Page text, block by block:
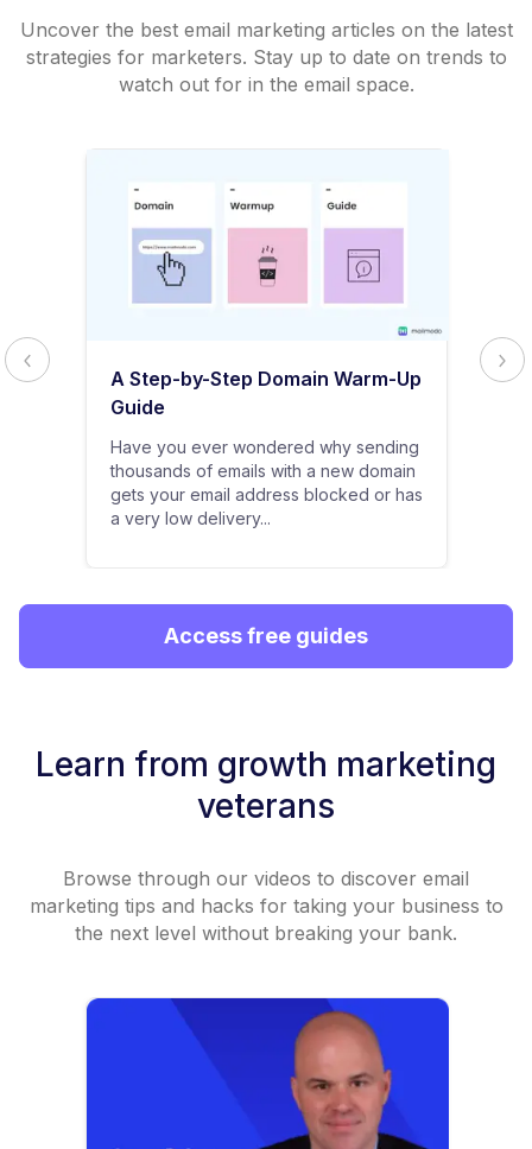
Uncover the best email marketing articles on the latest
strategies for marketers. Stay up to date on trends to
watch out for in the email space.
A Step-by-Step Domain Warm-Up
Guide
Have you ever wondered why sending
thousands of emails with a new domain
gets your email address blocked or has
a very low delivery...
Access free guides
Learn from growth marketing
veterans
Browse through our videos to discover email
marketing tips and hacks for taking your business to
the next level without breaking your bank.